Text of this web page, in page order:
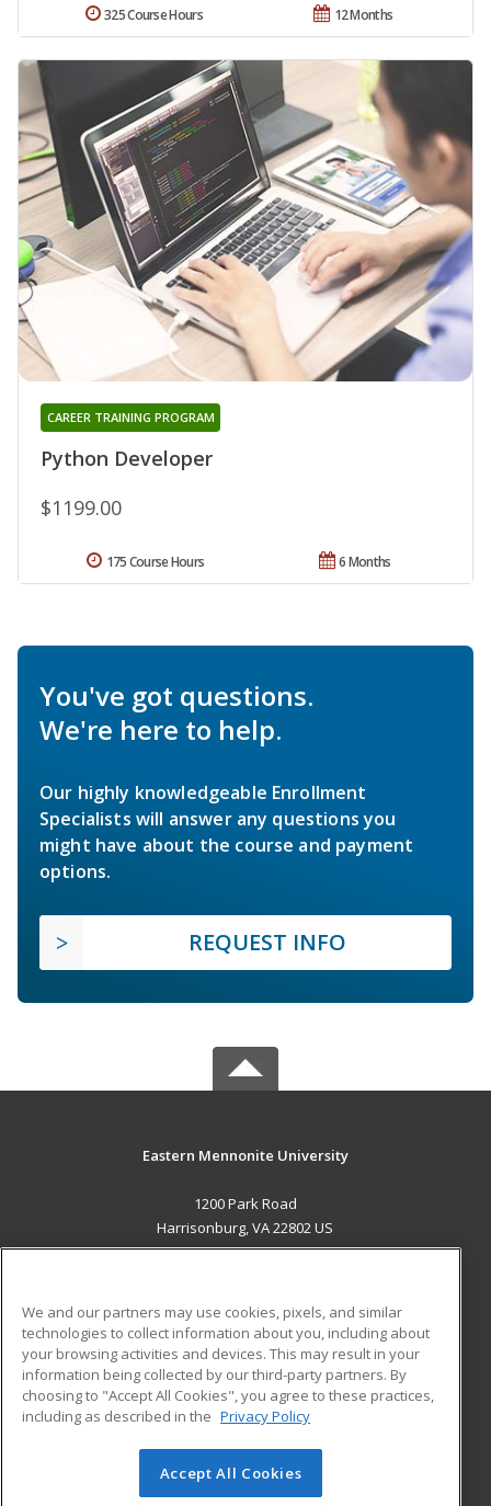
12 Months
325 Course Hours
Python Developer
CAREER TRAINING PROGRAM
$1199.00
6 Months
175 Course Hours
You've got questions.
We're here to help.
Our highly knowledgeable Enrollment
Specialists will answer any questions you
might have about the course and payment
options.
REQUEST INFO
Eastern Mennonite University
1200 Park Road
Harrisonburg, VA 22802 US
ADDITIONAL RESOURCES
Military
Financial Assistance
Help
Student Blog
© 2026 ed2go, a division of Cengage Learning. All rights
We and our partners may use cookies, pixels, and similar
technologies to collect information about you, including about
your browsing activities and devices. This may result in your
information being collected by our third-party partners. By
choosing to "Accept All Cookies", you agree to these practices,
including as described in the Privacy Policy
Accept All Cookies